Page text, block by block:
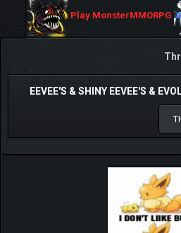
Play MonsterMMORPG
EEVEE'S & SHINY EEVEE'S &